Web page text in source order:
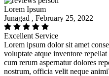
Lorem Ipsum
Junagad , February 25, 2022
Excellent Service
Lorem ipsum dolor sit amet
voluptate atque inventore
cum rerum aspernatur dolores
nostrum, officia velit neque